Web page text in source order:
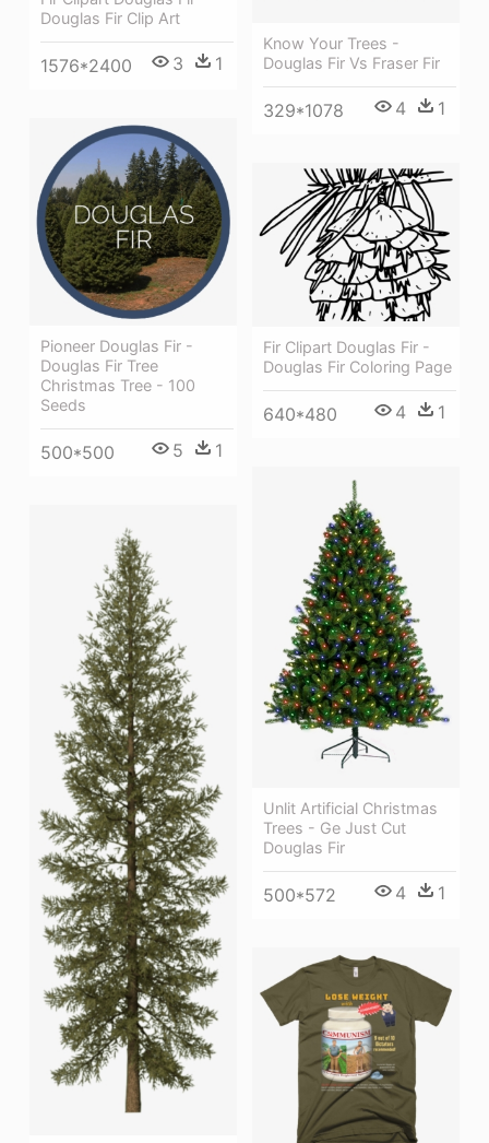
Know Your Trees -
Douglas Fir Vs Fraser Fir
329*1078 4 1
Douglas Fir Clip Art
1576*2400 3 1
Pioneer Douglas Fir -
Douglas Fir Tree
Christmas Tree - 100
Seeds
500*500 5 1
Fir Clipart Douglas Fir -
Douglas Fir Coloring Page
640*480 4 1
Unlit Artificial Christmas
Trees - Ge Just Cut
Douglas Fir
500*572 4 1